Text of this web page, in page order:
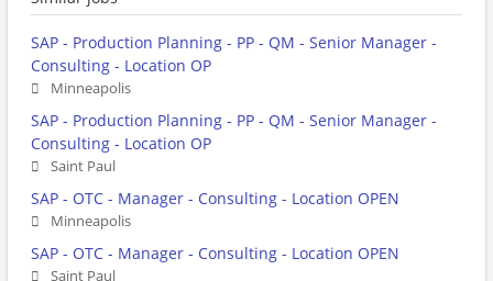
SAP - Production Planning - PP - QM - Senior Manager -
Consulting - Location OP
Minneapolis
SAP - Production Planning - PP - QM - Senior Manager -
Consulting - Location OP
Saint Paul
SAP - OTC - Manager - Consulting - Location OPEN
Minneapolis
SAP - OTC - Manager - Consulting - Location OPEN
Saint Paul